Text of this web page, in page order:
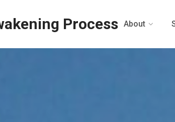
Process About